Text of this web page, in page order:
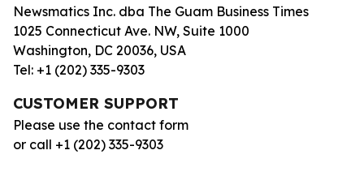
Newsmatics Inc. dba The Guam Business Times
1025 Connecticut Ave. NW, Suite 1000
Washington, DC 20036, USA
Tel: +1 (202) 335-9303
CUSTOMER SUPPORT
Please use the contact form
or call +1 (202) 335-9303